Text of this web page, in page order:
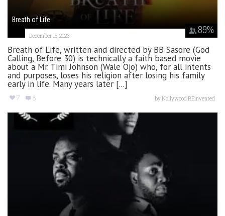
89%
Breath of Life
December 15, 2023
Breath of Life, written and directed by BB Sasore (God
Calling, Before 30) is technically a faith based movie
about a Mr. Timi Johnson (Wale Ojo) who, for all intents
and purposes, loses his religion after losing his family
early in life. Many years later [...]
7 8 byNollywood REinvented